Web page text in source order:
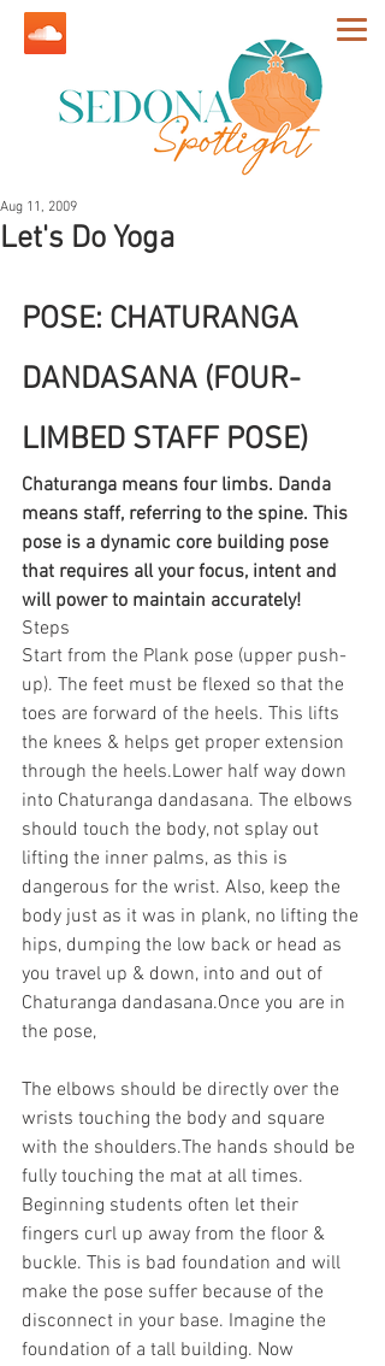
Let's Do Yoga
Aug 11, 2009
POSE: CHATURANGA
DANDASANA (FOUR-
LIMBED STAFF POSE)
Chaturanga means four limbs. Danda
means staff, referring to the spine. This
pose is a dynamic core building pose
that requires all your focus, intent and
will power to maintain accurately!
Steps
Start from the Plank pose (upper push-
up). The feet must be flexed so that the
toes are forward of the heels. This lifts
the knees & helps get proper extension
through the heels.Lower half way down
into Chaturanga dandasana. The elbows
should touch the body, not splay out
lifting the inner palms, as this is
dangerous for the wrist. Also, keep the
body just as it was in plank, no lifting the
hips, dumping the low back or head as
you travel up & down, into and out of
Chaturanga dandasana.Once you are in
the pose,
The elbows should be directly over the
wrists touching the body and square
with the shoulders.The hands should be
fully touching the mat at all times.
Beginning students often let their
fingers curl up away from the floor &
buckle. This is bad foundation and will
make the pose suffer because of the
disconnect in your base. Imagine the
foundation of a tall building. Now